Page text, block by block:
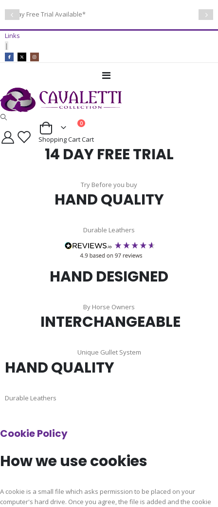
14 Day Free Trial Available*
Links
|
Toggle
Cart
0items
Shopping CartCart
14 DAY FREE TRIAL
Try Before you buy
HAND QUALITY
Durable Leathers
HAND DESIGNED
By Horse Owners
INTERCHANGEABLE
Unique Gullet System
HAND QUALITY
Durable Leathers
Cookie Policy
How we use cookies
A cookie is a small file which asks permission to be placed on your
computer's hard drive. Once you agree, the file is added and the cookie